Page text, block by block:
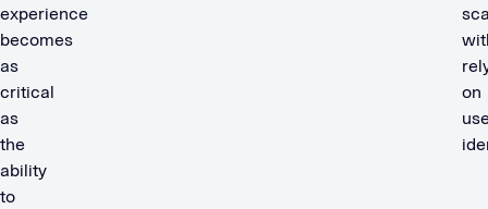
experience
becomes
as
critical
as
the
ability
to
on